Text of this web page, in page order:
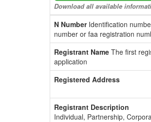
Download all available
N NumberIdentification
number or faa registration
Registrant Name The first
application
Registered Address
Registrant Description
Individual, Partnership,